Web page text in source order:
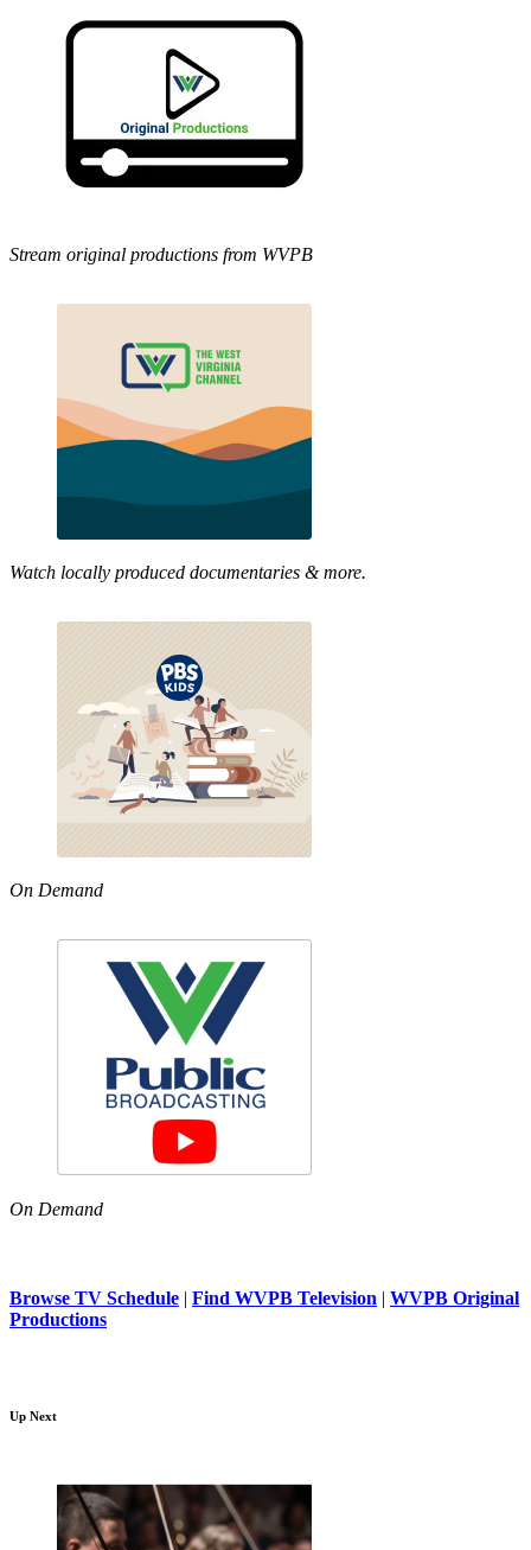
Stream original productions from WVPB
Watch locally produced documentaries & more.
On Demand
On Demand
Browse TV Schedule | Find WVPB Television | WVPB Original
Productions
Up Next